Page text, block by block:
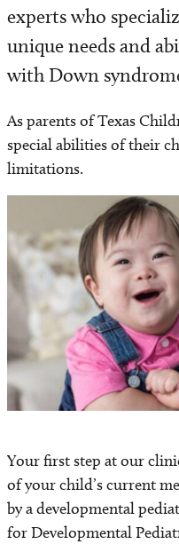
experts who
unique needs and
with Down
As parents of Texas
special abilities of their
limitations.
Your first step at our
of your child’s current
by a developmental
for Developmental